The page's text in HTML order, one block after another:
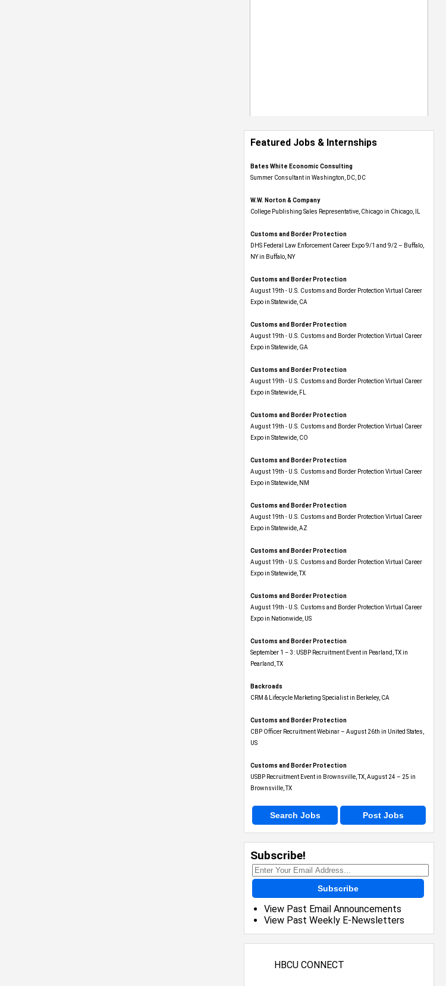
Featured Jobs & Internships
Bates White Economic Consulting
Summer Consultant in Washington, DC, DC
W.W. Norton & Company
College Publishing Sales Representative, Chicago in Chicago, IL
Customs and Border Protection
DHS Federal Law Enforcement Career Expo 9/1 and 9/2 – Buffalo,
NY in Buffalo, NY
Customs and Border Protection
August 19th - U.S. Customs and Border Protection Virtual Career
Expo​ in Statewide, CA
Customs and Border Protection
August 19th - U.S. Customs and Border Protection Virtual Career
Expo​ in Statewide, GA
Customs and Border Protection
August 19th - U.S. Customs and Border Protection Virtual Career
Expo in Statewide, FL
Customs and Border Protection
August 19th - U.S. Customs and Border Protection Virtual Career
Expo​ in Statewide, CO
Customs and Border Protection
August 19th - U.S. Customs and Border Protection Virtual Career
Expo​ in Statewide, NM
Customs and Border Protection
August 19th - U.S. Customs and Border Protection Virtual Career
Expo​ in Statewide, AZ
Customs and Border Protection
August 19th - U.S. Customs and Border Protection Virtual Career
Expo​ in Statewide, TX
Customs and Border Protection
August 19th - U.S. Customs and Border Protection Virtual Career
Expo​ in Nationwide, US
Customs and Border Protection
September 1 – 3: USBP Recruitment Event in Pearland, TX in
Pearland, TX
Backroads
CRM & Lifecycle Marketing Specialist in Berkeley, CA
Customs and Border Protection
CBP Officer Recruitment Webinar – August 26th in United States,
US
Customs and Border Protection
USBP Recruitment Event in Brownsville, TX, August 24 – 25 in
Brownsville, TX
Search Jobs Post Jobs
Subscribe!
Subscribe
View Past Email Announcements
View Past Weekly E-Newsletters
HBCU CONNECT